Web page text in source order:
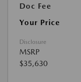
Doc Fee
Your Price
Disclosure
MSRP
$35,630